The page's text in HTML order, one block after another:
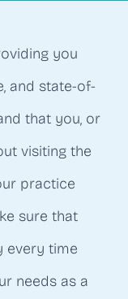
you
and state-of-
that you, or
visiting the
practice
sure that
every time
needs as a